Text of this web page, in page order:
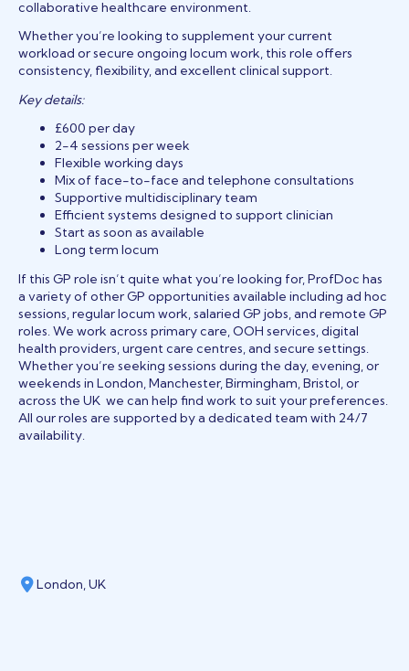
collaborative healthcare environment.
Whether you’re looking to supplement your current
workload or secure ongoing locum work, this role offers
consistency, flexibility, and excellent clinical support.
Key details:
£600 per day
2-4 sessions per week
Flexible working days
Mix of face-to-face and telephone consultations
Supportive multidisciplinary team
Efficient systems designed to support clinician
Start as soon as available
Long term locum
If this GP role isn’t quite what you’re looking for, ProfDoc has
a variety of other GP opportunities available including ad hoc
sessions, regular locum work, salaried GP jobs, and remote GP
roles. We work across primary care, OOH services, digital
health providers, urgent care centres, and secure settings.
Whether you’re seeking sessions during the day, evening, or
weekends in London, Manchester, Birmingham, Bristol, or
across the UK we can help find work to suit your preferences.
All our roles are supported by a dedicated team with 24/7
availability.
London, UK